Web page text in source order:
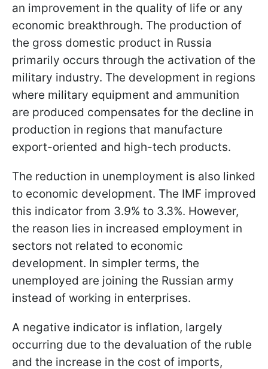
an improvement in the quality of life or any
economic breakthrough. The production of
the gross domestic product in Russia
primarily occurs through the activation of the
military industry. The development in regions
where military equipment and ammunition
are produced compensates for the decline in
production in regions that manufacture
export-oriented and high-tech products.
The reduction in unemployment is also linked
to economic development. The IMF improved
this indicator from 3.9% to 3.3%. However,
the reason lies in increased employment in
sectors not related to economic
development. In simpler terms, the
unemployed are joining the Russian army
instead of working in enterprises.
A negative indicator is inflation, largely
occurring due to the devaluation of the ruble
and the increase in the cost of imports,